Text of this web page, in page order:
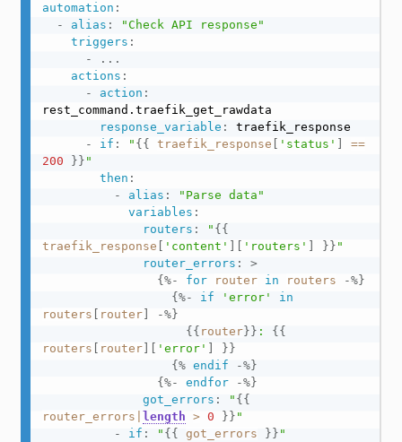
automation :
-
alias :
"Check API response"
triggers :
-
...
actions :
-
action :
rest_command.traefik_get_rawdata
response_variable :
traefik_response
-
if : " {{ traefik_response 'status'
==
200
}} "
then :
-
alias :
"Parse data"
variables :
routers : " {{
traefik_response
'content' 'routers' }} "
router_errors :
>
{%-
for router in routers
-%}
{%-
if 'error'
in
routers
router]
-%}
{{ router}} : {{
routers
router] 'error'
}}
{% endif
-%}
{%-
endfor
-%}
got_errors : " {{
router_errors
length > 0 }} "
-
if : " {{ got_errors }} "